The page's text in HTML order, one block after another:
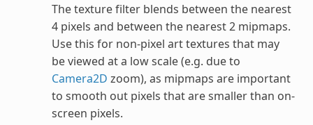
The texture filter blends between the nearest
4 pixels and between the nearest 2 mipmaps.
Use this for non-pixel art textures that may
be viewed at a low scale (e.g. due to
Camera2D zoom), as mipmaps are important
to smooth out pixels that are smaller than on-
screen pixels.